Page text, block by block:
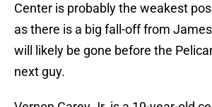
Center is probably the weakest
as there is a big fall-off from
will likely be gone before the
next guy.